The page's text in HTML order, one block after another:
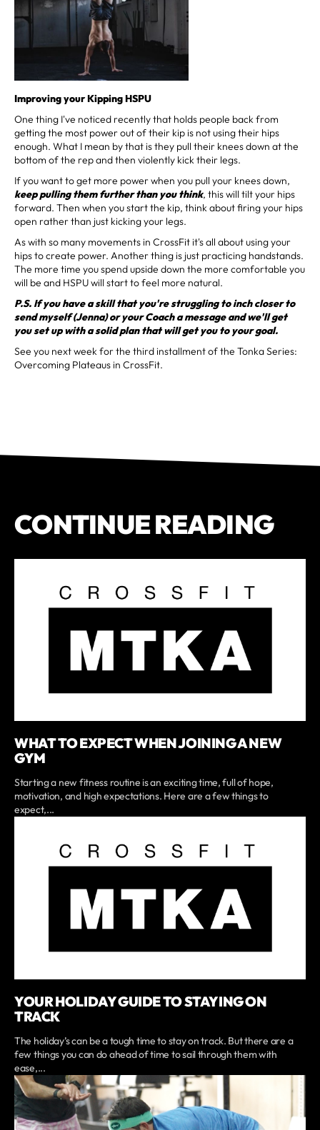
Improving your Kipping HSPU
One thing I've noticed recently that holds people back from
getting the most power out of their kip is not using their hips
enough. What I mean by that is they pull their knees down at the
bottom of the rep and then violently kick their legs.
If you want to get more power when you pull your knees down,
keep pulling them further than you think, this will tilt your hips
forward. Then when you start the kip, think about firing your hips
open rather than just kicking your legs.
As with so many movements in CrossFit it's all about using your
hips to create power. Another thing is just practicing handstands.
The more time you spend upside down the more comfortable you
will be and HSPU will start to feel more natural.
P.S. If you have a skill that you're struggling to inch closer to
send myself (Jenna) or your Coach a message and we'll get
you set up with a solid plan that will get you to your goal.
See you next week for the third installment of the Tonka Series:
Overcoming Plateaus in CrossFit.
CONTINUE READING
WHAT TO EXPECT WHEN JOINING A NEW
GYM
Starting a new fitness routine is an exciting time, full of hope,
motivation, and high expectations. Here are a few things to
expect,...
YOUR HOLIDAY GUIDE TO STAYING ON
TRACK
The holiday’s can be a tough time to stay on track. But there are a
few things you can do ahead of time to sail through them with
ease,...